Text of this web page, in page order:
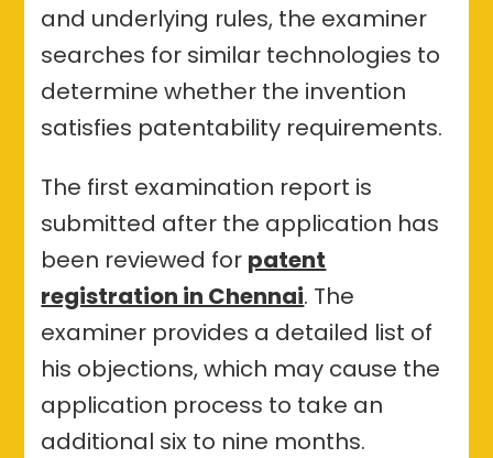
and underlying rules, the examiner
searches for similar technologies to
determine whether the invention
satisfies patentability requirements.
The first examination report is
submitted after the application has
been reviewed for patent
registration in Chennai. The
examiner provides a detailed list of
his objections, which may cause the
application process to take an
additional six to nine months.